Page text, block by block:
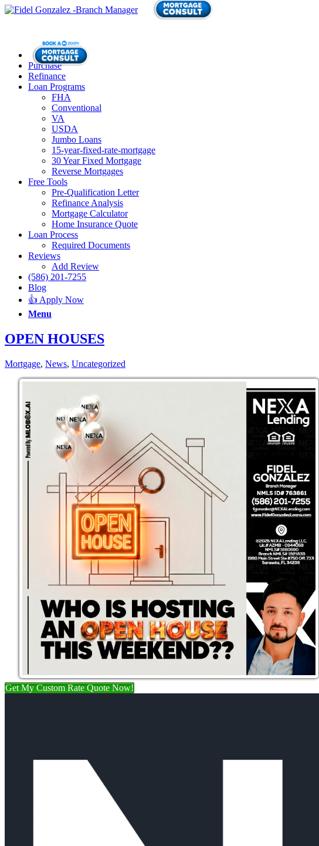
Purchase
Refinance
Loan Programs
FHA
Conventional
VA
USDA
Jumbo Loans
15-year-fixed-rate-mortgage
30 Year Fixed Mortgage
Reverse Mortgages
Free Tools
Pre-Qualification Letter
Refinance Analysis
Mortgage Calculator
Home Insurance Quote
Loan Process
Required Documents
Reviews
Add Review
(586) 201-7255
Blog
👍 Apply Now
Menu
OPEN HOUSES
Mortgage, News, Uncategorized
Get My Custom Rate Quote Now!